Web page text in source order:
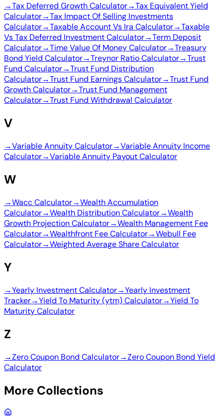
→Tax Deferred Growth Calculator→Tax Equivalent Yield
Calculator→Tax Impact Of Selling Investments
Calculator→Taxable Account Vs Ira Calculator→Taxable
Vs Tax Deferred Investment Calculator→Term Deposit
Calculator→Time Value Of Money Calculator→Treasury
Bond Yield Calculator→Treynor Ratio Calculator→Trust
Fund Calculator→Trust Fund Distribution
Calculator→Trust Fund Earnings Calculator→Trust Fund
Growth Calculator→Trust Fund Management
Calculator→Trust Fund Withdrawal Calculator
V
→Variable Annuity Calculator→Variable Annuity Income
Calculator→Variable Annuity Payout Calculator
W
→Wacc Calculator→Wealth Accumulation
Calculator→Wealth Distribution Calculator→Wealth
Growth Projection Calculator→Wealth Management Fee
Calculator→Wealthfront Fee Calculator→Webull Fee
Calculator→Weighted Average Share Calculator
Y
→Yearly Investment Calculator→Yearly Investment
Tracker→Yield To Maturity (ytm) Calculator→Yield To
Maturity Calculator
Z
→Zero Coupon Bond Calculator→Zero Coupon Bond Yield
Calculator
More Collections